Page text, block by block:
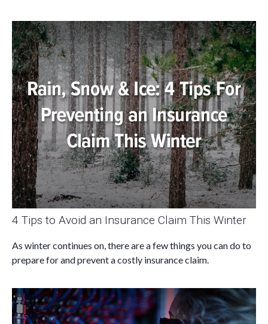
4 Tips to Avoid an Insurance Claim This Winter
As winter continues on, there are a few things you can do to
prepare for and prevent a costly insurance claim.